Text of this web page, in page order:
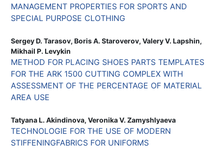
MANAGEMENT PROPERTIES FOR SPORTS AND
SPECIAL PURPOSE CLOTHING
Sergey D. Tarasov, Boris A. Staroverov, Valery V. Lapshin,
Mikhail P. Levykin
METHOD FOR PLACING SHOES PARTS TEMPLATES
FOR THE ARK 1500 CUTTING COMPLEX WITH
ASSESSMENT OF THE PERCENTAGE OF MATERIAL
AREA USE
Tatyana L. Akindinova, Veronika V. Zamyshlyaeva
TECHNOLOGIE FOR THE USE OF MODERN
STIFFENINGFABRICS FOR UNIFORMS